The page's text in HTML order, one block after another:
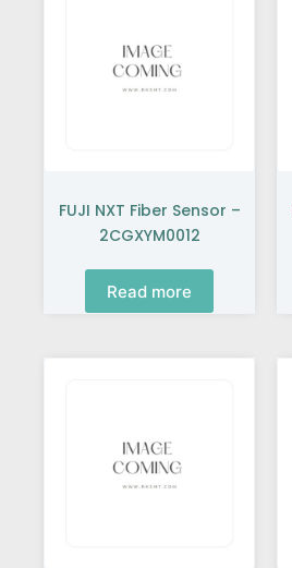
FUJI NXT Fiber Sensor –
2CGXYM0012
Read more